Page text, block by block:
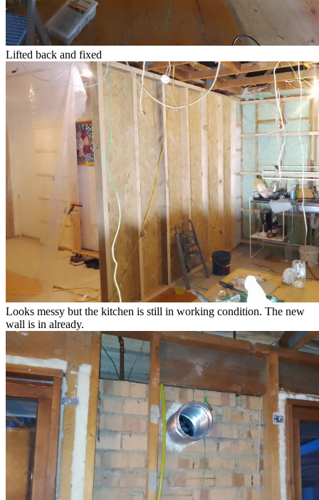
Lifted back and fixed
Looks messy but the kitchen is still in working condition. The new
wall is in already.